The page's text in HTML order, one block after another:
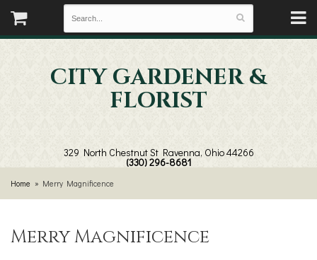
CITY GARDENER &
FLORIST
329 North Chestnut St Ravenna, Ohio 44266
(330) 296-8681
Home Merry Magnificence
Merry Magnificence